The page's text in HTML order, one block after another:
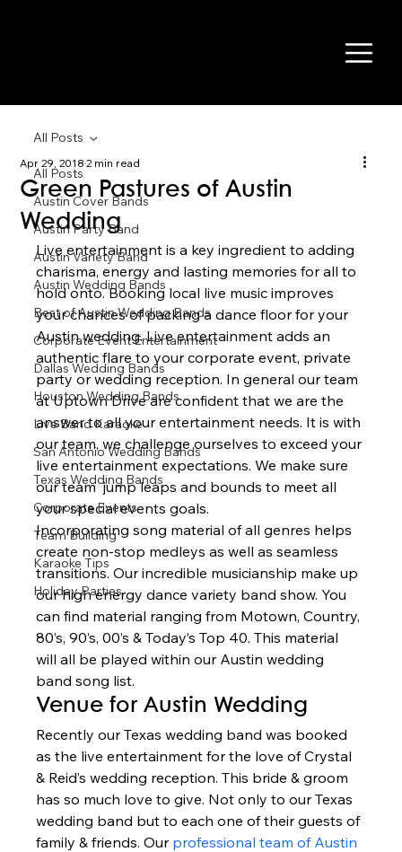
All Posts
Austin Cover Bands
Austin Party Band
Austin Variety Band
Austin Wedding Bands
Best of Austin Wedding Bands
Corporate Event Entertainment
Dallas Wedding Bands
Houston Wedding Bands
Live Band Karaoke
San Antonio Wedding Bands
Texas Wedding Bands
Corporate Events
Team Building
Karaoke Tips
Holiday Parties
All Posts
Green Pastures of Austin
Wedding
Apr 29, 20182 min read
Live entertainment is a key ingredient to adding
charisma, energy and lasting memories for all to
hold onto. Booking local live music improves
your chances of packing a dance floor for your
Austin wedding. Live entertainment adds an
authentic flare to your corporate event, private
party or wedding reception. In general our team
at Uptown Drive are confident that we are the
answer to all your entertainment needs. It is with
our team, we challenge ourselves to exceed your
live entertainment expectations. We make sure
our team  jump leaps and bounds to meet all
your special events goals.
Incorporating song material of all genres helps
create non-stop medleys as well as seamless
transitions. Our incredible musicianship make up
our high energy dance variety band show. You
can find material ranging from Motown, Country,
80’s, 90’s, 00’s & Today’s Top 40. This material
will all be played within our Austin wedding
band song list.
Venue for Austin Wedding
Recently our Texas wedding band was booked
as the live entertainment for the love of Crystal
& Reid’s wedding reception. This bride & groom
has so much love to give. Not only to our Texas
wedding band but to each one of their guests of
family & friends. Our professional team of Austin